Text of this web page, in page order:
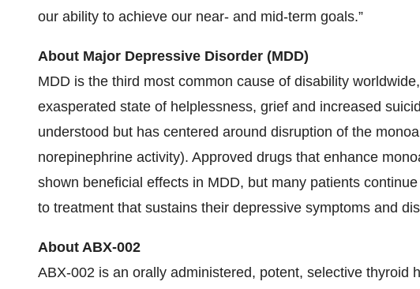
our ability to achieve our near- and mid-term goals.”
About Major Depressive Disorder (MDD)
MDD is the third most common cause of disability
exasperated state of helplessness, grief and increased
understood but has centered around disruption of the
norepinephrine activity). Approved drugs that enhance
shown beneficial effects in MDD, but many patients
to treatment that sustains their depressive symptoms and
About ABX-002
ABX-002 is an orally administered, potent, selective thyroid